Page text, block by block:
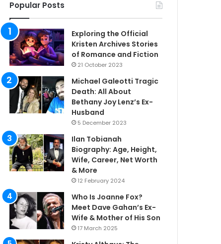
Popular Posts
Exploring the Official
Kristen Archives Stories
of Romance and Fiction
21 October 2023
Michael Galeotti Tragic
Death: All About
Bethany Joy Lenz’s Ex-
Husband
5 December 2023
Ilan Tobianah
Biography: Age, Height,
Wife, Career, Net Worth
& More
12 February 2024
Who Is Joanne Fox?
Meet Dave Gahan’s Ex-
Wife & Mother of His Son
17 March 2025